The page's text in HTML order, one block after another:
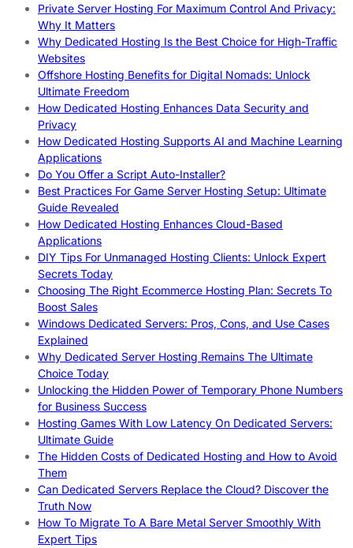
Private Server Hosting For Maximum Control And Privacy:
Why It Matters
Why Dedicated Hosting Is the Best Choice for High-Traffic
Websites
Offshore Hosting Benefits for Digital Nomads: Unlock
Ultimate Freedom
How Dedicated Hosting Enhances Data Security and
Privacy
How Dedicated Hosting Supports AI and Machine Learning
Applications
Do You Offer a Script Auto-Installer?
Best Practices For Game Server Hosting Setup: Ultimate
Guide Revealed
How Dedicated Hosting Enhances Cloud-Based
Applications
DIY Tips For Unmanaged Hosting Clients: Unlock Expert
Secrets Today
Choosing The Right Ecommerce Hosting Plan: Secrets To
Boost Sales
Windows Dedicated Servers: Pros, Cons, and Use Cases
Explained
Why Dedicated Server Hosting Remains The Ultimate
Choice Today
Unlocking the Hidden Power of Temporary Phone Numbers
for Business Success
Hosting Games With Low Latency On Dedicated Servers:
Ultimate Guide
The Hidden Costs of Dedicated Hosting and How to Avoid
Them
Can Dedicated Servers Replace the Cloud? Discover the
Truth Now
How To Migrate To A Bare Metal Server Smoothly With
Expert Tips